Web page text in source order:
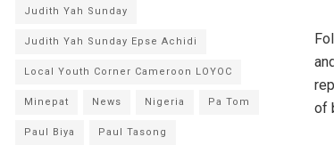
of
Judith Yah Sunday
Judith Yah Sunday Epse Achidi
Local Youth Corner Cameroon LOYOC
Minepat News Nigeria Pa Tom
Paul Biya Paul Tasong